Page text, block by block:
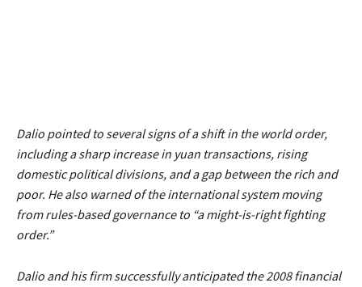
Dalio pointed to several signs of a shift in the world order,
including a sharp increase in yuan transactions, rising
domestic political divisions, and a gap between the rich and
poor. He also warned of the international system moving
from rules-based governance to “a might-is-right fighting
order.”
Dalio and his firm successfully anticipated the 2008 financial